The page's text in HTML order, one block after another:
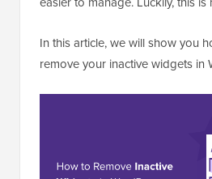
In this article, we will show you
remove your inactive widgets in